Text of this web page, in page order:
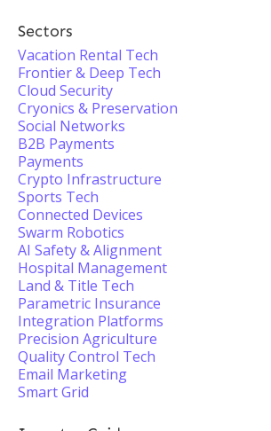
Sectors
Vacation Rental Tech
Frontier & Deep Tech
Cloud Security
Cryonics & Preservation
Social Networks
B2B Payments
Payments
Crypto Infrastructure
Sports Tech
Connected Devices
Swarm Robotics
AI Safety & Alignment
Hospital Management
Land & Title Tech
Parametric Insurance
Integration Platforms
Precision Agriculture
Quality Control Tech
Email Marketing
Smart Grid